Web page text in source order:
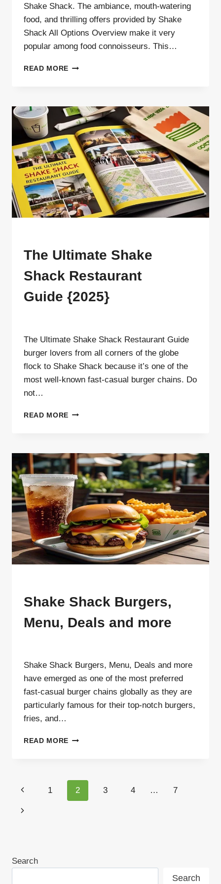
Shake Shack. The ambiance, mouth-watering
food, and thrilling offers provided by Shake
Shack All Options Overview make it very
popular among food connoisseurs. This…
READ MORE SHAKE
OVERVIEW –
(2025)
The Ultimate Shake
Shack Restaurant
Guide {2025}
The Ultimate Shake Shack Restaurant Guide
burger lovers from all corners of the globe
flock to Shake Shack because it’s one of the
most well-known fast-casual burger chains. Do
not…
READ MORE THE
RESTAURANT
GUIDE {2025}
Shake Shack Burgers,
Menu, Deals and more
Shake Shack Burgers, Menu, Deals and more
have emerged as one of the most preferred
fast-casual burger chains globally as they are
particularly famous for their top-notch burgers,
fries, and…
READ MORE SHAKE
DEALS
AND
MORE
Page
navigation
Previous
Page
1 2 3 4 … 7
Next
Search
Search